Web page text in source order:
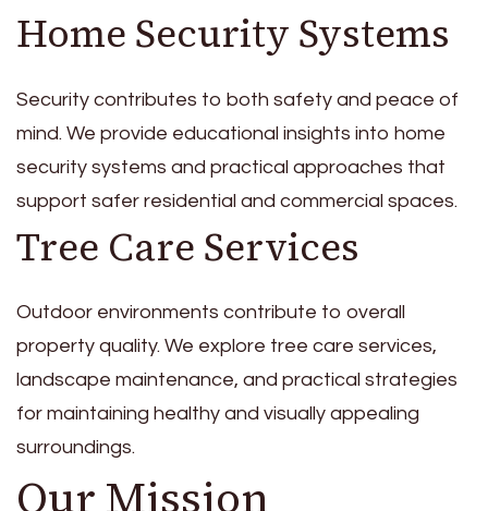
Home Security Systems
Security contributes to both safety and peace of
mind. We provide educational insights into home
security systems and practical approaches that
support safer residential and commercial spaces.
Tree Care Services
Outdoor environments contribute to overall
property quality. We explore tree care services,
landscape maintenance, and practical strategies
for maintaining healthy and visually appealing
surroundings.
Our Mission